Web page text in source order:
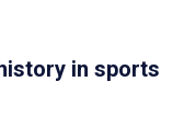
in sports